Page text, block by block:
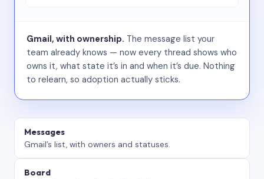
Gmail, with ownership. The message list your
team already knows — now every thread shows who
owns it, what state it’s in and when it’s due. Nothing
to relearn, so adoption actually sticks.
Messages
Gmail’s list, with owners and statuses.
Board